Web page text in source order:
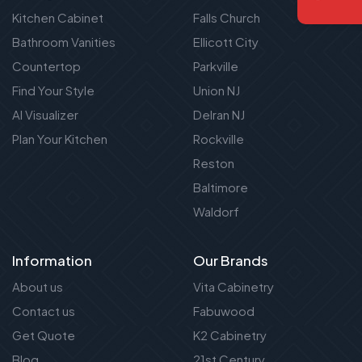
Kitchen Cabinet
Bathroom Vanities
Countertop
Find Your Style
AI Visualizer
Plan Your Kitchen
Falls Church
Ellicott City
Parkville
Union NJ
Delran NJ
Rockville
Reston
Baltimore
Waldorf
Information
About us
Contact us
Get Quote
Our Brands
Vita Cabinetry
Fabuwood
K2 Cabinetry